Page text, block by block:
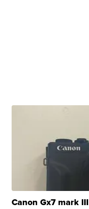
Canon Gx7 mark III